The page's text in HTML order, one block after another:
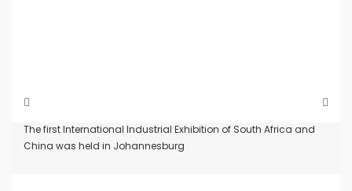
The first International Industrial Exhibition of South Africa and
China was held in Johannesburg